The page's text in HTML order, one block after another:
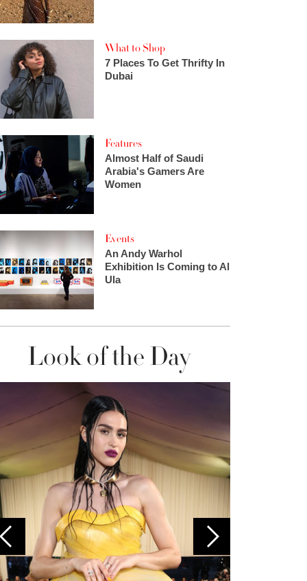
What to Shop
7 Places To Get Thrifty In
Dubai
Features
Almost Half of Saudi
Arabia's Gamers Are
Women
Events
An Andy Warhol
Exhibition Is Coming to Al
Ula
Look of the Day